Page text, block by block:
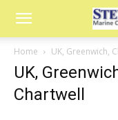
Home UK, Greenwich,
UK,
Chartwell